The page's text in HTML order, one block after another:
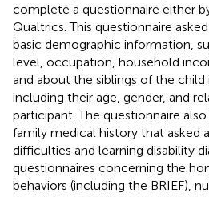
complete a questionnaire either
Qualtrics. This questionnaire
basic demographic information,
level, occupation, household
and about the siblings of the child
including their age, gender, and
participant. The questionnaire
family medical history that asked
difficulties and learning disability
questionnaires concerning the
behaviors (including the BRIEF),